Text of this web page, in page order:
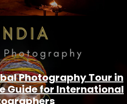
Photography Tour in
Guide for International